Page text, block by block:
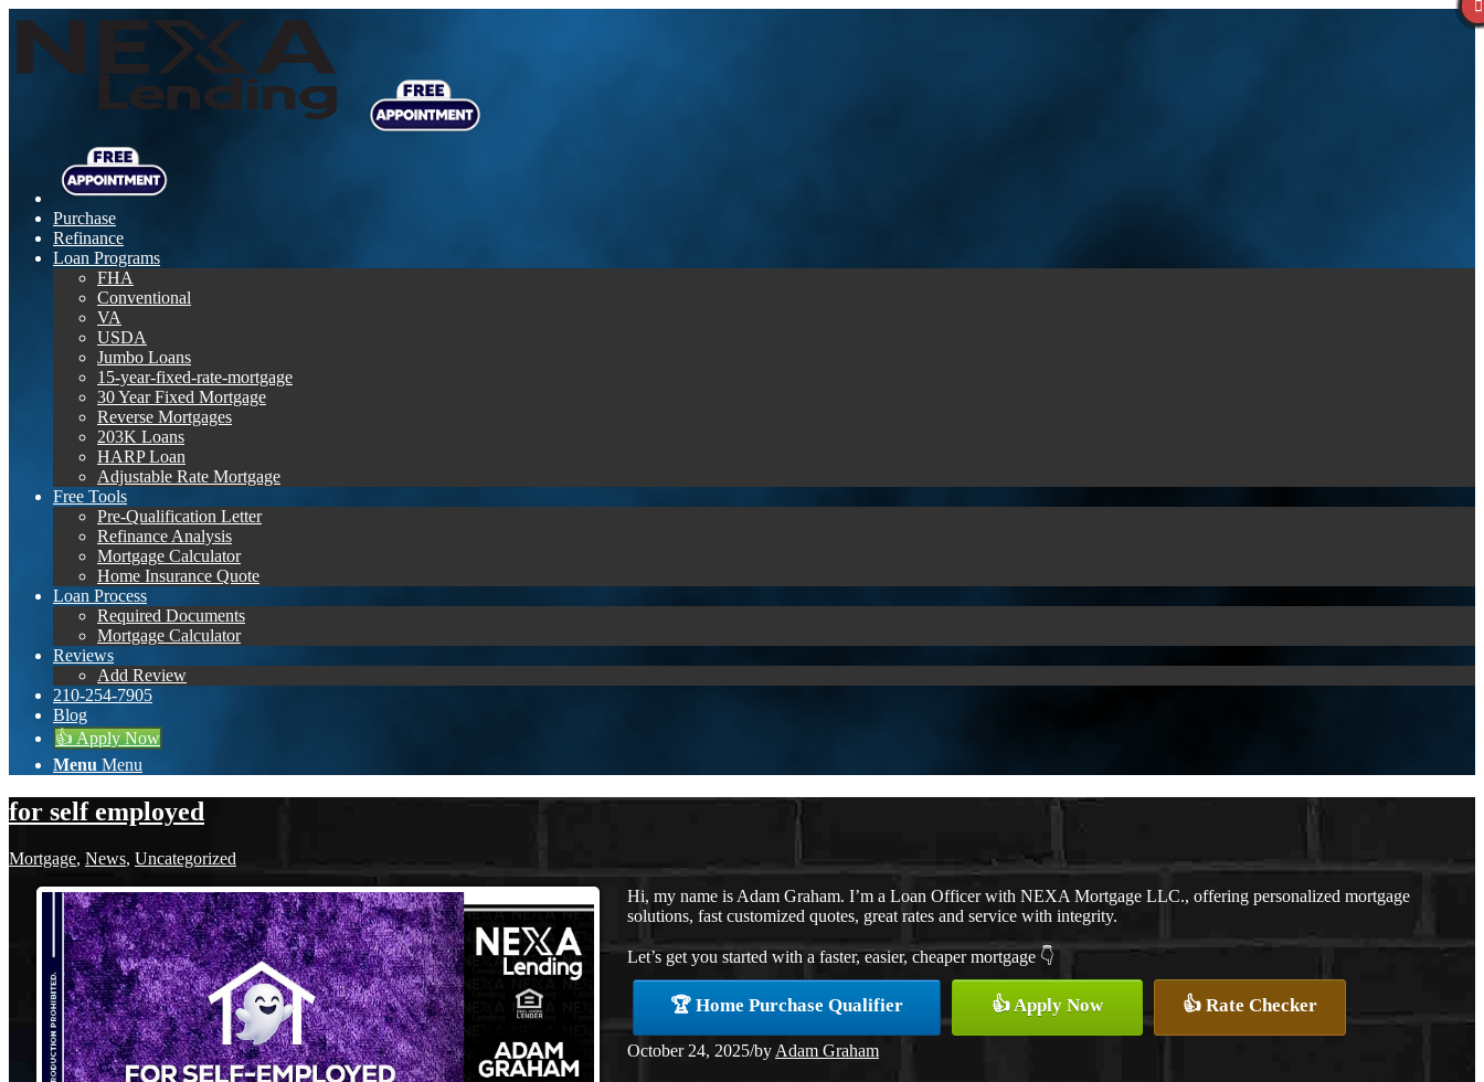
Purchase
Refinance
Loan Programs
FHA
Conventional
VA
USDA
Jumbo Loans
15-year-fixed-rate-mortgage
30 Year Fixed Mortgage
Reverse Mortgages
203K Loans
HARP Loan
Adjustable Rate Mortgage
Free Tools
Pre-Qualification Letter
Refinance Analysis
Mortgage Calculator
Home Insurance Quote
Loan Process
Required Documents
Mortgage Calculator
Reviews
Add Review
210-254-7905
Blog
👍 Apply Now
Menu Menu
for self employed
Mortgage, News, Uncategorized
Hi, my name is Adam Graham. I’m a Loan Officer with NEXA Mortgage LLC., offering personalized mortgage
solutions, fast customized quotes, great rates and service with integrity.
Let’s get you started with a faster, easier, cheaper mortgage 👇
🏆 Home Purchase Qualifier 👍 Apply Now 👍 Rate Checker
October 24, 2025/by Adam Graham